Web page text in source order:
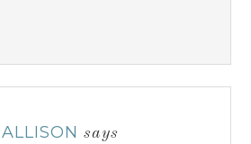
ALLISON says